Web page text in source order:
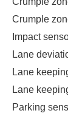
Crumple
Impact
Lane
Lane
Lane
Parking